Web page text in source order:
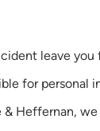
leave
for personal
& Heffernan,